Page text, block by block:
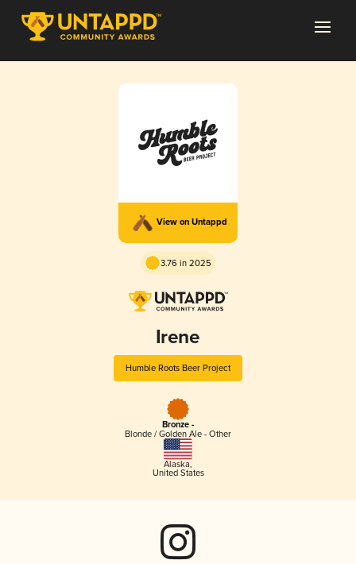
View on Untappd
3.76 in 2025
Irene
Humble Roots Beer Project
Bronze -
Blonde / Golden Ale - Other
Alaska,
United States